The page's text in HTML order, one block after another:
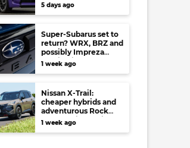
5 days ago
Super-Subarus set to
return? WRX, BRZ and
possibly Impreza
regain high-
performance range-
least
1 week ago
Nissan X-Trail:
cheaper hybrids and
adventurous Rock
Creek arrive to rival
RAV4, Tucson,
1 week ago